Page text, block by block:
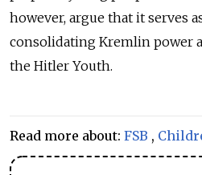
however, argue that it serves
consolidating Kremlin power
the Hitler Youth.
Read more about: FSB ,